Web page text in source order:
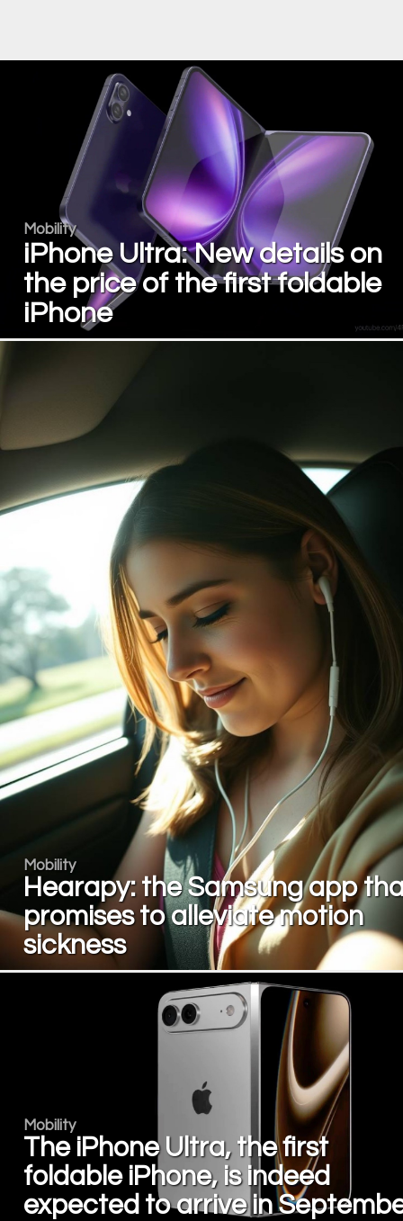
Mobility
iPhone Ultra: New details on
the price of the first foldable
iPhone
Mobility
Hearapy: the Samsung app
promises to alleviate motion
sickness
Mobility
The iPhone Ultra, the first
foldable iPhone, is indeed
expected to arrive in